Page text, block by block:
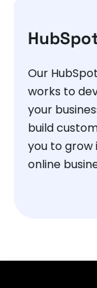
Our
works to
your
build
you to grow
online